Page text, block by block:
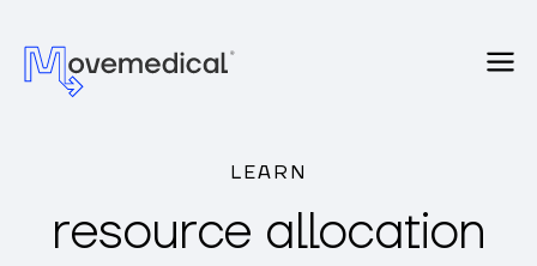
LEARN
resource allocation